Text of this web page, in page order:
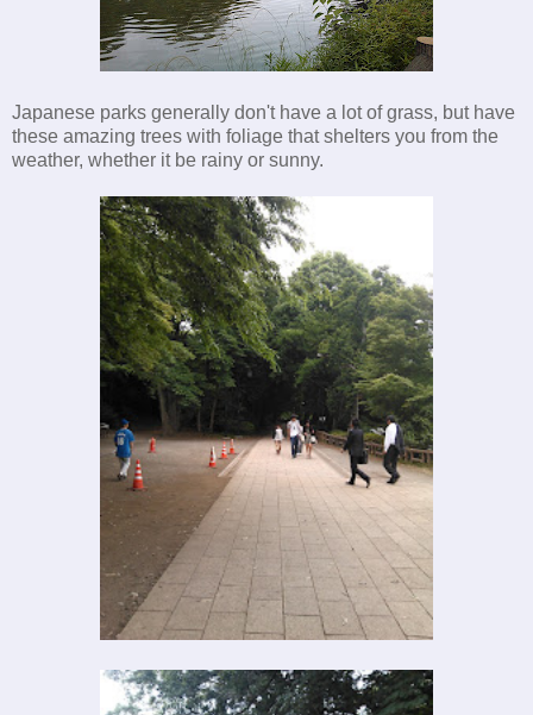
Japanese parks generally don't have a lot of grass, but have
these amazing trees with foliage that shelters you from the
weather, whether it be rainy or sunny.